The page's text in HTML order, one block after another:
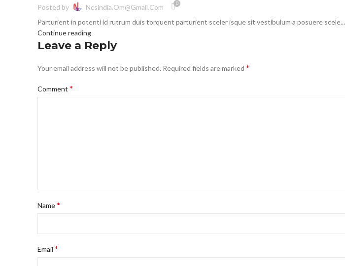
Posted by Ncsindia.om@gmail.com 0
Parturient in potenti id rutrum duis torquent parturient sceler isque sit vestibulum a posuere scele...
Continue reading
Leave a Reply
Your email address will not be published. Required fields are marked *
Comment *
Name*
Email *